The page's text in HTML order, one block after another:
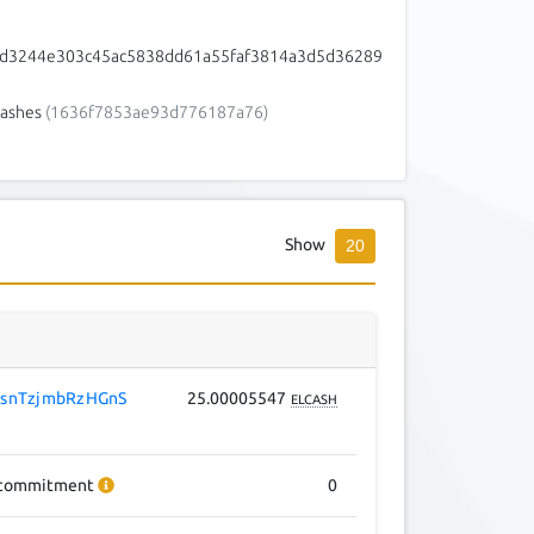
(1636f7853ae93d776187a76)
Show 20
25.00005547 ELCASH
0